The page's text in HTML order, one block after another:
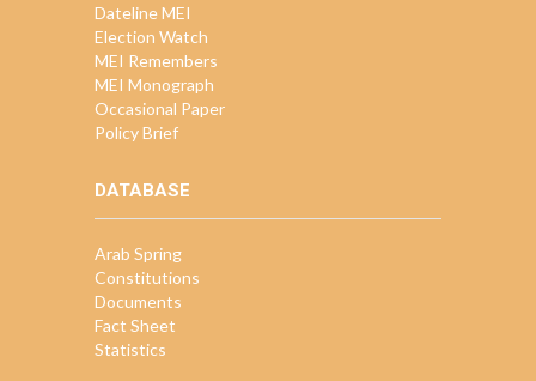
Dateline MEI
Election Watch
MEI Remembers
MEI Monograph
Occasional Paper
Policy Brief
DATABASE
Arab Spring
Constitutions
Documents
Fact Sheet
Statistics